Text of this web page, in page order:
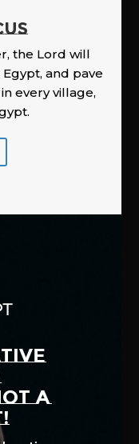
the Lord will
and pave
every village,
A